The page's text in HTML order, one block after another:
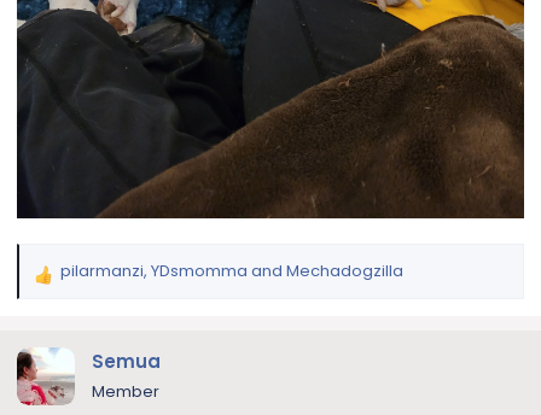
R
c
t
i
pilarmanzi, YDsmomma and Mechadogzilla
Semua
Member